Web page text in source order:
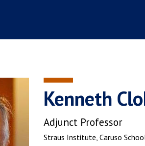
Kenneth
Adjunct Professor
Straus Institute, Caruso